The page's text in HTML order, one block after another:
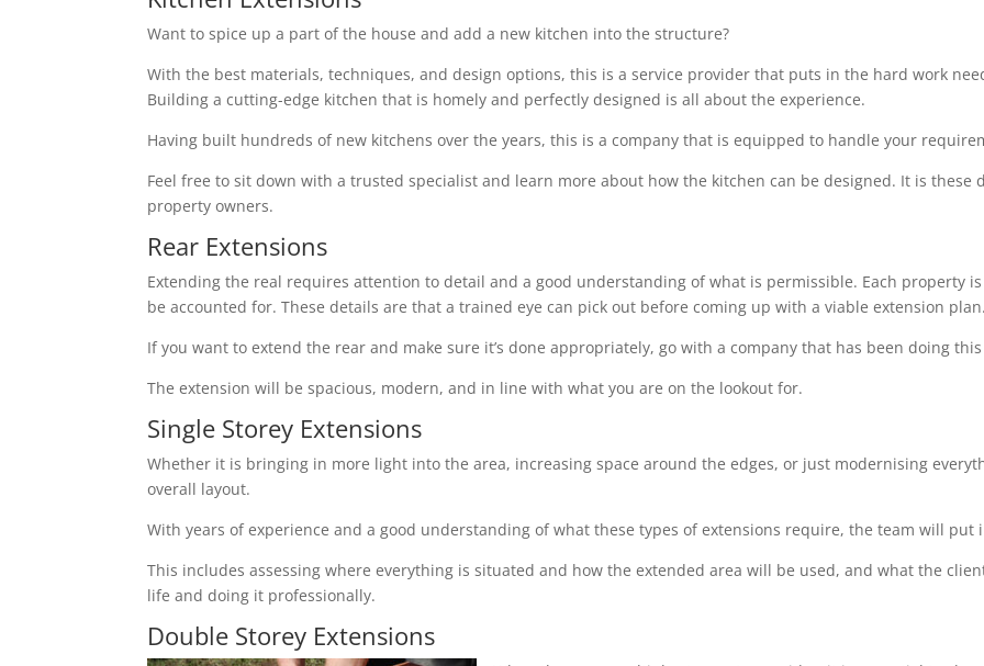
Want to spice up a part of the house and add a new kitchen into the structure?
With the best materials, techniques, and design options, this is a service provider that puts in the hard work
Building a cutting-edge kitchen that is homely and perfectly designed is all about the experience.
Having built hundreds of new kitchens over the years, this is a company that is equipped to handle your
Feel free to sit down with a trusted specialist and learn more about how the kitchen can be designed. It is
property owners.
Rear Extensions
Extending the real requires attention to detail and a good understanding of what is permissible. Each property
be accounted for. These details are that a trained eye can pick out before coming up with a viable extension
If you want to extend the rear and make sure it’s done appropriately, go with a company that has been doing
The extension will be spacious, modern, and in line with what you are on the lookout for.
Single Storey Extensions
Whether it is bringing in more light into the area, increasing space around the edges, or just modernising
overall layout.
With years of experience and a good understanding of what these types of extensions require, the team will
This includes assessing where everything is situated and how the extended area will be used, and what the
life and doing it professionally.
Double Storey Extensions